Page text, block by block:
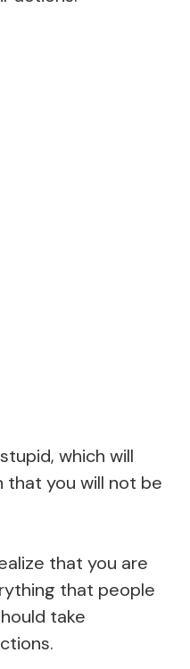
which will
that you will not be
that you are
that people
take